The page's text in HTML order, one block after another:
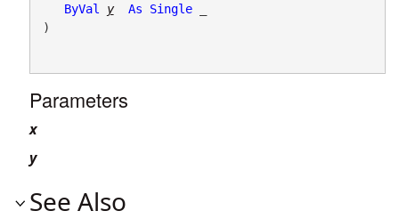
ByVal
y As Single _
)
Parameters
x
y
See Also